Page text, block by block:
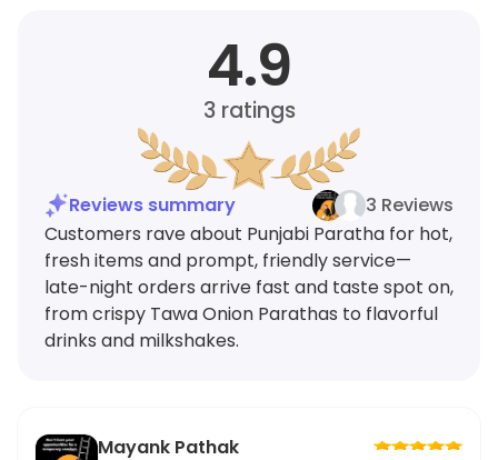
4.9
3ratings
Reviews summary
3 Reviews
Customers rave about Punjabi Paratha for hot,
fresh items and prompt, friendly service—
late-night orders arrive fast and taste spot on,
from crispy Tawa Onion Parathas to flavorful
drinks and milkshakes.
Mayank Pathak